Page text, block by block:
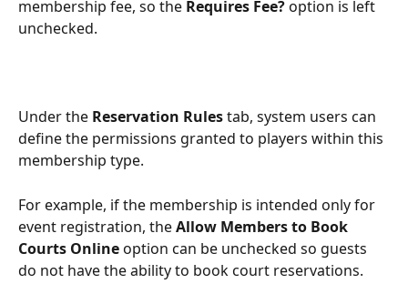
membership fee, so the Requires Fee? option is left
unchecked.
Under the Reservation Rules tab, system users can
define the permissions granted to players within this
membership type.
For example, if the membership is intended only for
event registration, the Allow Members to Book
Courts Online option can be unchecked so guests
do not have the ability to book court reservations.